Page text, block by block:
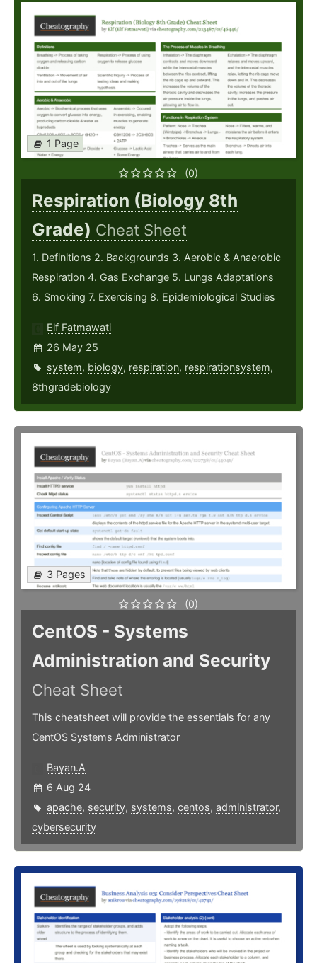
1 Page
(0)
Respiration (Biology 8th
Grade) Cheat Sheet
1. Definitions 2. Backgrounds 3. Aerobic & Anaerobic
Respiration 4. Gas Exchange 5. Lungs Adaptations
6. Smoking 7. Exercising 8. Epidemiological Studies
Elf Fatmawati
26 May 25
system, biology, respiration, respirationsystem,
8thgradebiology
3 Pages
(0)
CentOS - Systems
Administration and Security
Cheat Sheet
This cheatsheet will provide the essentials for any
CentOS Systems Administrator
Bayan.A
6 Aug 24
apache, security, systems, centos, administrator,
cybersecurity